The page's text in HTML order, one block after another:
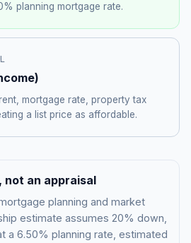
planning mortgage rate.
mortgage rate, property tax
a list price as affordable.
not an appraisal
planning and market
estimate assumes 20% down,
a 6.50% planning rate, estimated